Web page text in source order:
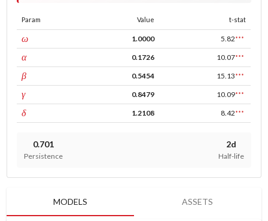
Param Value t-stat
ωconst 1.0000 5.82***
αARCH 0.1726 10.07***
βGARCH 0.5454 15.13***
γleverage 0.8479 10.09***
δpower 1.2108 8.42***
0.701
Persistence
2d
Half-life
MODELS ASSETS